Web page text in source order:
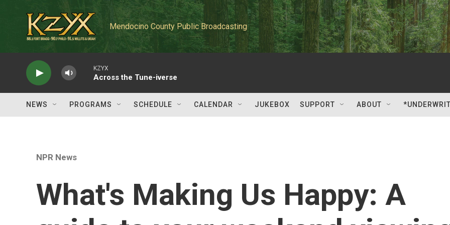
Mendocino County Public Broadcasting
KZYX
Across the Tune-iverse
NEWS PROGRAMS SCHEDULE CALENDAR JUKEBOX SUPPORT ABOUT
NPR News
What's Making Us Happy: A